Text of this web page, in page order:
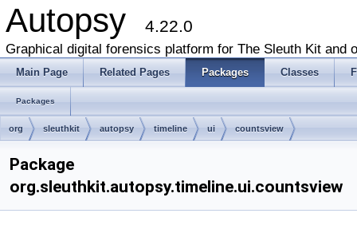
Autopsy 4.22.0
Graphical digital forensics platform for The Sleuth Kit and
Main Page Related Pages Packages Classes
Packages
org sleuthkit autopsy timeline ui countsview
Package
org.sleuthkit.autopsy.timeline.ui.countsview